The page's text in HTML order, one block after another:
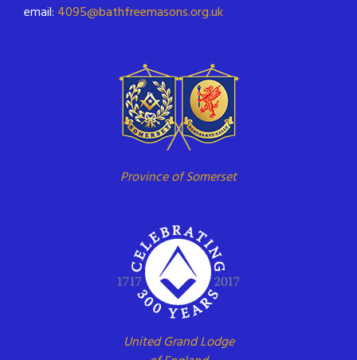
email: 4095@bathfreemasons.org.uk
Province of Somerset
United Grand Lodge